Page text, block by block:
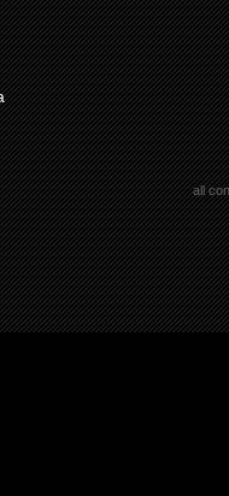
all